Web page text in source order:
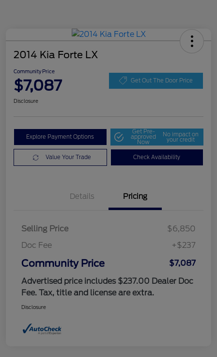
2014 Kia Forte LX
Community Price
$7,087 Get Out The Door Price
Disclosure
Explore Payment Options
Get Pre-
approved
Now
No impact on
your credit
Value Your Trade Check Availability
Details Pricing
Selling Price
$6,850
Doc Fee
+$237
Community Price
$7,087
Advertised price includes $237.00 Dealer Doc
Fee. Tax, title and license are extra.
Disclosure